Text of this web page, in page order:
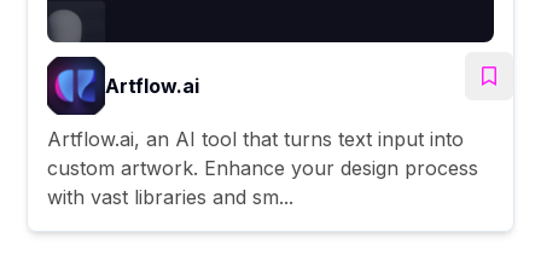
Artflow.ai
Artflow.ai, an AI tool that turns text input into
custom artwork. Enhance your design process
with vast libraries and sm...